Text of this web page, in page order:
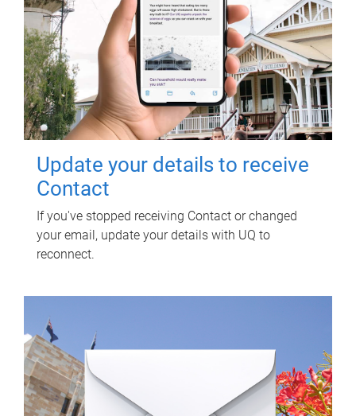
Update your details to receive
Contact
If you've stopped receiving Contact or changed
your email, update your details with UQ to
reconnect.